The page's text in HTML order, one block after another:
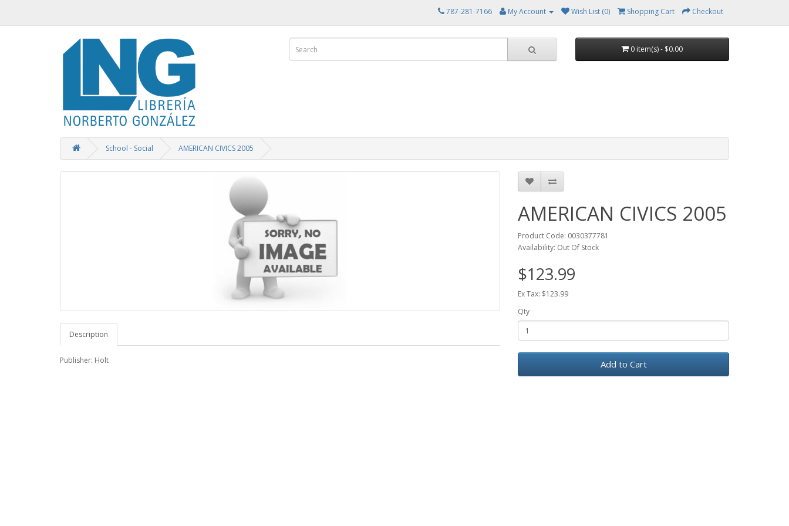
787-281-7166 My Account Wish List (0) Shopping Cart Checkout
0 item(s) - $0.00
School - Social AMERICAN CIVICS 2005
Description
Publisher: Holt
AMERICAN CIVICS 2005
Product Code: 0030377781
Availability: Out Of Stock
$123.99
Ex Tax: $123.99
Qty
Add to Cart